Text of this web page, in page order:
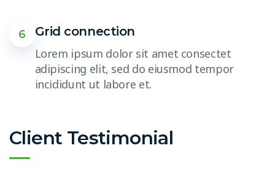
6
Grid connection
Lorem ipsum dolor sit amet consectet
adipiscing elit, sed do eiusmod tempor
incididunt ut labore et.
Client Testimonial